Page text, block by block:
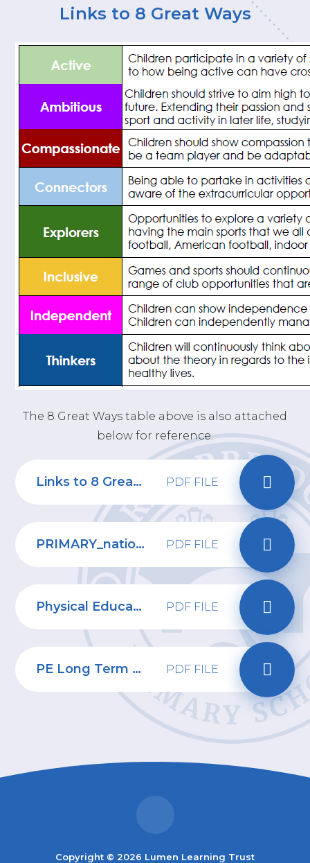
Links to 8 Great Ways
The 8 Great Ways table above is also attached
below for reference.
Links to 8 Great Ways - PE PDF FILE
PRIMARY_national_curriculum_-_Physical_education PDF FILE
Physical Education Progression of Skills PDF FILE
PE Long Term Plan PDF FILE
Copyright © 2026 Lumen Learning Trust